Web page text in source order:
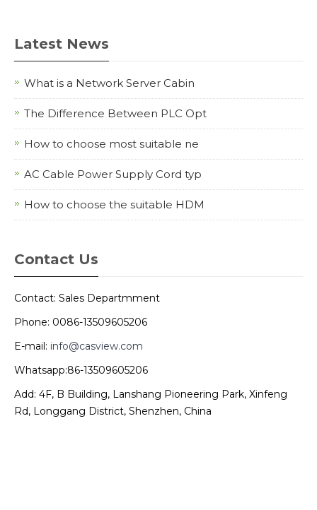
Latest News
What is a Network Server Cabin
The Difference Between PLC Opt
How to choose most suitable ne
AC Cable Power Supply Cord typ
How to choose the suitable HDM
Contact Us
Contact: Sales Departmment
Phone: 0086-13509605206
E-mail: info@casview.com
Whatsapp:86-13509605206
Add: 4F, B Building, Lanshang Pioneering Park, Xinfeng
Rd, Longgang District, Shenzhen, China